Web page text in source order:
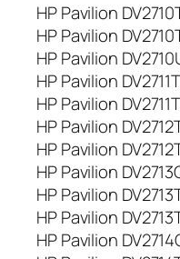
HP Pavilion
HP Pavilion
HP Pavilion
HP Pavilion
HP Pavilion
HP Pavilion
HP Pavilion
HP Pavilion
HP Pavilion
HP Pavilion
HP Pavilion